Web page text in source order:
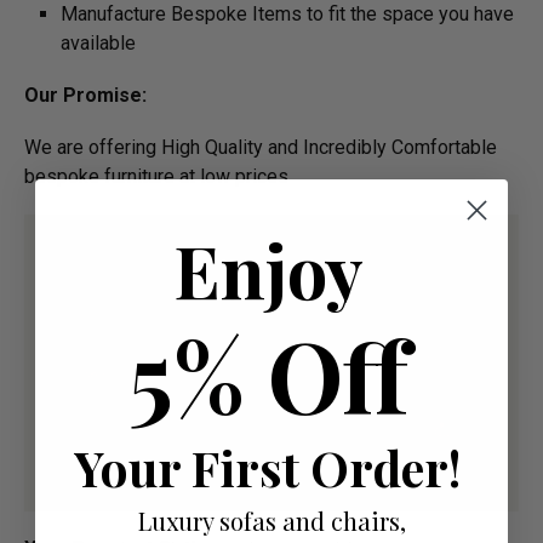
Manufacture Bespoke Items to fit the space you have
available
Our Promise:
We are offering High Quality and Incredibly Comfortable
bespoke furniture at low prices
Enjoy
5% Off
Your First Order!
Luxury sofas and chairs,